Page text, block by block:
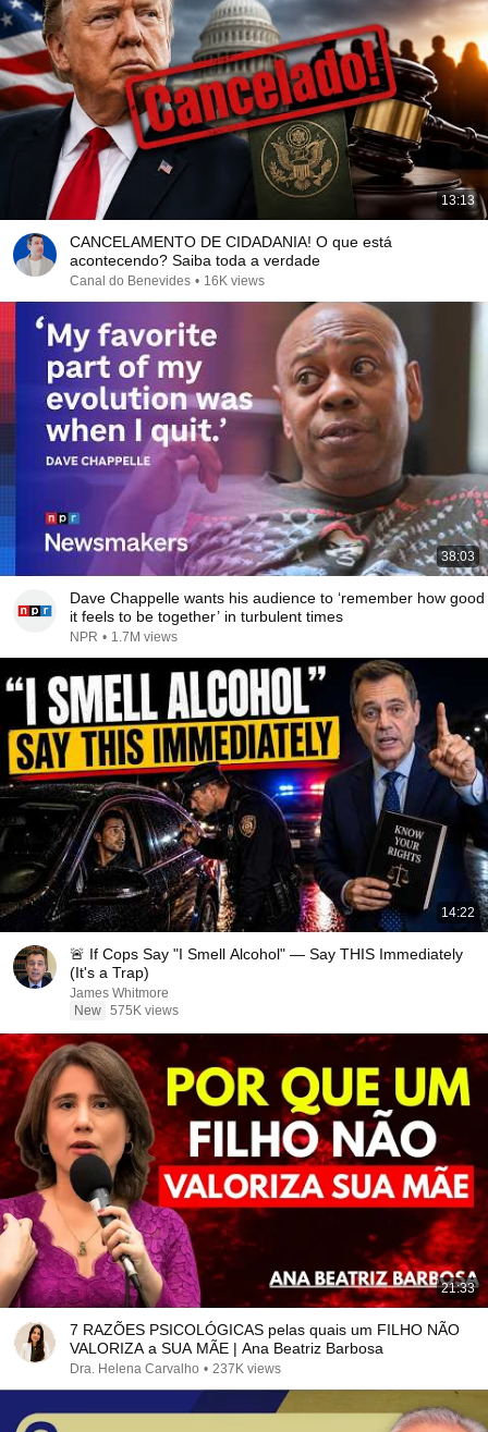
13:13
CANCELAMENTO DE CIDADANIA! O que está
acontecendo? Saiba toda a verdade
Canal do Benevides • 16K views
38:03
Dave Chappelle wants his audience to ‘remember how good
it feels to be together’ in turbulent times
NPR • 1.7M views
14:22
🚨 If Cops Say "I Smell Alcohol" — Say THIS Immediately
(It's a Trap)
James Whitmore
New 575K views
21:33
7 RAZÕES PSICOLÓGICAS pelas quais um FILHO NÃO
VALORIZA a SUA MÃE | Ana Beatriz Barbosa
Dra. Helena Carvalho • 237K views